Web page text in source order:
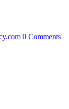
0 Comments